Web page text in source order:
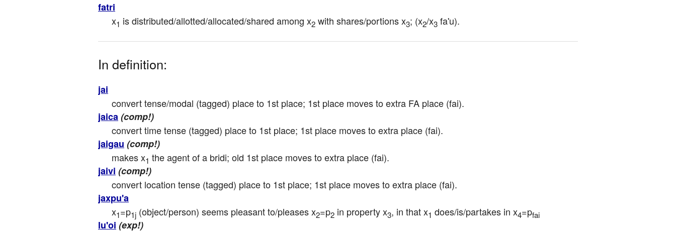
fatri
x1 is distributed/allotted/allocated/shared among x2 with shares/portions x3; (x2/x3 fa'u).
In definition:
jai
convert tense/modal (tagged) place to 1st place; 1st place moves to extra FA place (fai).
jaica(comp!)
convert time tense (tagged) place to 1st place; 1st place moves to extra place (fai).
jaigau (comp!)
makes x1 the agent of a bridi; old 1st place moves to extra place (fai).
jaivi (comp!)
convert location tense (tagged) place to 1st place; 1st place moves to extra place (fai).
jaxpu'a
x1=p1j (object/person) seems pleasant to/pleases x2=p2 in property x3, in that x1 does/is/partakes in x4=pfai
lu'oi (exp!)